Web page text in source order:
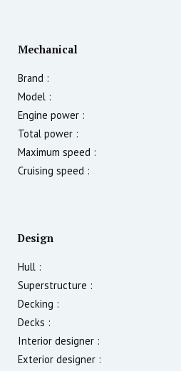
Mechanical
Brand :
Model :
Engine power :
Total power :
Maximum speed :
Cruising speed :
Design
Hull :
Superstructure :
Decking :
Decks :
Interior designer :
Exterior designer :